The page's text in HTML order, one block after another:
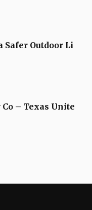
Safer Outdoor Li
– Texas Unite